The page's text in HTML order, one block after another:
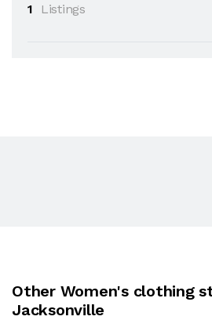
1
Listings
Other Women's clothing
Jacksonville